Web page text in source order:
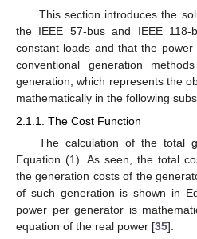
This section introduces the
the IEEE 57-bus and IEEE 118-
constant loads and that the
conventional generation
generation, which represents the
mathematically in the following
2.1.1. The Cost Function
The calculation of the total
Equation (1). As seen, the total
the generation costs of the
of such generation is shown in
power per generator is
equation of the real power [35]: